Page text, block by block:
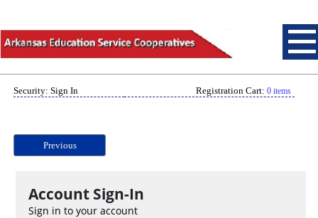
Security: Sign In Registration Cart: 0 items
Previous
Account Sign-In
Sign in to your account